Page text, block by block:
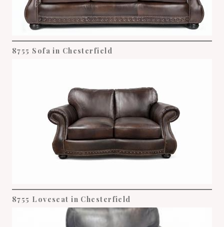
8755 Sofa in Chesterfield
8755 Loveseat in Chesterfield